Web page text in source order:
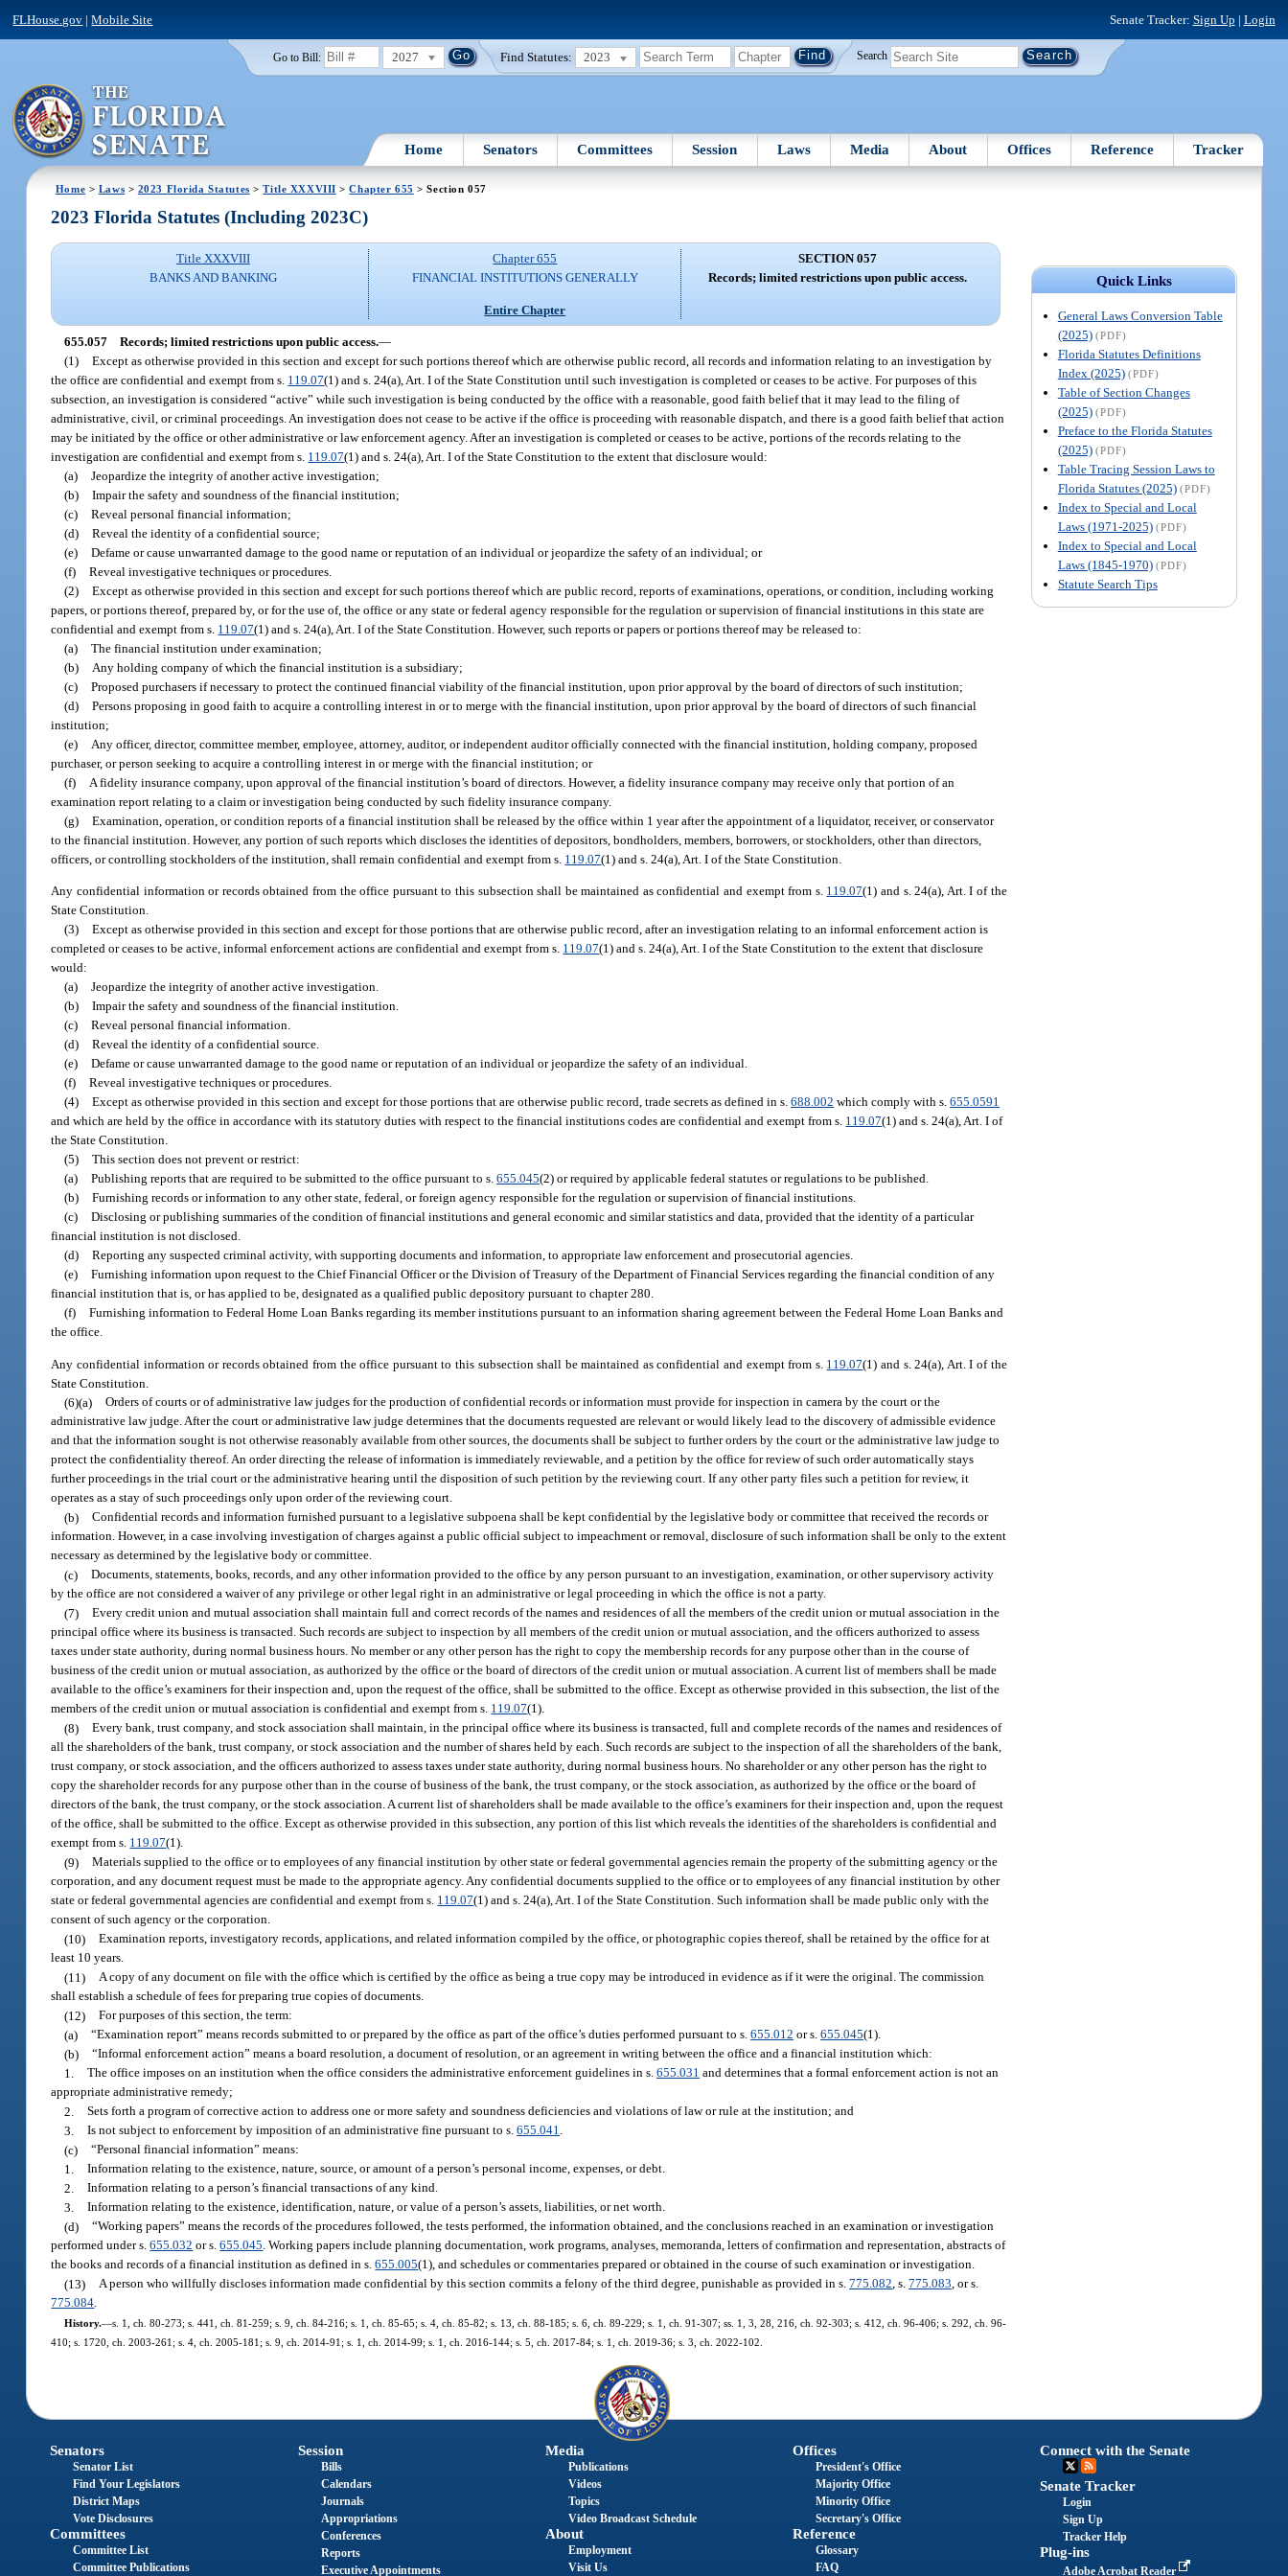
FLHouse.gov |Mobile Site Senate Tracker: Sign Up | Login
Go to Bill: 2027 Find Statutes: 2023 Search
Home Senators Committees Session Laws Media About Offices Reference Tracker
Home > Laws > 2023 Florida Statutes >Title XXXVIII >Chapter 655 > Section 057
Quick Links
General Laws Conversion Table
(2025) (PDF)
Florida Statutes Definitions
Index (2025) (PDF)
Table of Section Changes
(2025) (PDF)
Preface to the Florida Statutes
(2025) (PDF)
Table Tracing Session Laws to
Florida Statutes (2025) (PDF)
Index to Special and Local
Laws (1971-2025) (PDF)
Index to Special and Local
Laws (1845-1970) (PDF)
Statute Search Tips
2023 Florida Statutes (Including 2023C)
Title XXXVIII
BANKS AND BANKING
Chapter 655
FINANCIAL INSTITUTIONS GENERALLY
Entire Chapter
SECTION 057
Records; limited restrictions upon public access.
655.057 Records; limited restrictions upon public access.—
(1) Except as otherwise provided in this section and except for such portions thereof which are otherwise public record, all records and information relating to an investigation by
the office are confidential and exempt from s. 119.07(1) and s. 24(a), Art. I of the State Constitution until such investigation is completed or ceases to be active. For purposes of this
subsection, an investigation is considered “active” while such investigation is being conducted by the office with a reasonable, good faith belief that it may lead to the filing of
administrative, civil, or criminal proceedings. An investigation does not cease to be active if the office is proceeding with reasonable dispatch, and there is a good faith belief that action
may be initiated by the office or other administrative or law enforcement agency. After an investigation is completed or ceases to be active, portions of the records relating to the
investigation are confidential and exempt from s. 119.07(1) and s. 24(a), Art. I of the State Constitution to the extent that disclosure would:
(a) Jeopardize the integrity of another active investigation;
(b) Impair the safety and soundness of the financial institution;
(c) Reveal personal financial information;
(d) Reveal the identity of a confidential source;
(e) Defame or cause unwarranted damage to the good name or reputation of an individual or jeopardize the safety of an individual; or
(f) Reveal investigative techniques or procedures.
(2) Except as otherwise provided in this section and except for such portions thereof which are public record, reports of examinations, operations, or condition, including working
papers, or portions thereof, prepared by, or for the use of, the office or any state or federal agency responsible for the regulation or supervision of financial institutions in this state are
confidential and exempt from s. 119.07(1) and s. 24(a), Art. I of the State Constitution. However, such reports or papers or portions thereof may be released to:
(a) The financial institution under examination;
(b)
Any holding company of which the financial institution is a subsidiary;
(c) Proposed purchasers if necessary to protect the continued financial viability of the financial institution, upon prior approval by the board of directors of such institution;
(d) Persons proposing in good faith to acquire a controlling interest in or to merge with the financial institution, upon prior approval by the board of directors of such financial
institution;
(e)
Any officer, director, committee member, employee, attorney, auditor, or independent auditor officially connected with the financial institution, holding company, proposed
purchaser, or person seeking to acquire a controlling interest in or merge with the financial institution; or
(f)
A fidelity insurance company, upon approval of the financial institution’s board of directors. However, a fidelity insurance company may receive only that portion of an
examination report relating to a claim or investigation being conducted by such fidelity insurance company.
(g) Examination, operation, or condition reports of a financial institution shall be released by the office within 1 year after the appointment of a liquidator, receiver, or conservator
to the financial institution. However, any portion of such reports which discloses the identities of depositors, bondholders, members, borrowers, or stockholders, other than directors,
officers, or controlling stockholders of the institution, shall remain confidential and exempt from s. 119.07(1) and s. 24(a), Art. I of the State Constitution.
Any confidential information or records obtained from the office pursuant to this subsection shall be maintained as confidential and exempt from s. 119.07(1) and s. 24(a), Art. I of the
State Constitution.
(3) Except as otherwise provided in this section and except for those portions that are otherwise public record, after an investigation relating to an informal enforcement action is
completed or ceases to be active, informal enforcement actions are confidential and exempt from s. 119.07(1) and s. 24(a), Art. I of the State Constitution to the extent that disclosure
would:
(a) Jeopardize the integrity of another active investigation.
(b) Impair the safety and soundness of the financial institution.
(c) Reveal personal financial information.
(d) Reveal the identity of a confidential source.
(e) Defame or cause unwarranted damage to the good name or reputation of an individual or jeopardize the safety of an individual.
(f) Reveal investigative techniques or procedures.
(4) Except as otherwise provided in this section and except for those portions that are otherwise public record, trade secrets as defined in s.688.002 which comply with s.655.0591
and which are held by the office in accordance with its statutory duties with respect to the financial institutions codes are confidential and exempt from s. 119.07(1) and s. 24(a), Art. I of
the State Constitution.
(5) This section does not prevent or restrict:
(a) Publishing reports that are required to be submitted to the office pursuant to s.655.045(2) or required by applicable federal statutes or regulations to be published.
(b) Furnishing records or information to any other state, federal, or foreign agency responsible for the regulation or supervision of financial institutions.
(c) Disclosing or publishing summaries of the condition of financial institutions and general economic and similar statistics and data, provided that the identity of a particular
financial institution is not disclosed.
(d) Reporting any suspected criminal activity, with supporting documents and information, to appropriate law enforcement and prosecutorial agencies.
(e) Furnishing information upon request to the Chief Financial Officer or the Division of Treasury of the Department of Financial Services regarding the financial condition of any
financial institution that is, or has applied to be, designated as a qualified public depository pursuant to chapter 280.
(f) Furnishing information to Federal Home Loan Banks regarding its member institutions pursuant to an information sharing agreement between the Federal Home Loan Banks and
the office.
Any confidential information or records obtained from the office pursuant to this subsection shall be maintained as confidential and exempt from s. 119.07(1) and s. 24(a), Art. I of the
State Constitution.
(6)(a) Orders of courts or of administrative law judges for the production of confidential records or information must provide for inspection in camera by the court or the
administrative law judge. After the court or administrative law judge determines that the documents requested are relevant or would likely lead to the discovery of admissible evidence
and that the information sought is not otherwise reasonably available from other sources, the documents shall be subject to further orders by the court or the administrative law judge to
protect the confidentiality thereof. An order directing the release of information is immediately reviewable, and a petition by the office for review of such order automatically stays
further proceedings in the trial court or the administrative hearing until the disposition of such petition by the reviewing court. If any other party files such a petition for review, it
operates as a stay of such proceedings only upon order of the reviewing court.
(b) Confidential records and information furnished pursuant to a legislative subpoena shall be kept confidential by the legislative body or committee that received the records or
information. However, in a case involving investigation of charges against a public official subject to impeachment or removal, disclosure of such information shall be only to the extent
necessary as determined by the legislative body or committee.
(c) Documents, statements, books, records, and any other information provided to the office by any person pursuant to an investigation, examination, or other supervisory activity
by the office are not considered a waiver of any privilege or other legal right in an administrative or legal proceeding in which the office is not a party.
(7) Every credit union and mutual association shall maintain full and correct records of the names and residences of all the members of the credit union or mutual association in the
principal office where its business is transacted. Such records are subject to inspection by all members of the credit union or mutual association, and the officers authorized to assess
taxes under state authority, during normal business hours. No member or any other person has the right to copy the membership records for any purpose other than in the course of
business of the credit union or mutual association, as authorized by the office or the board of directors of the credit union or mutual association. A current list of members shall be made
available to the office’s examiners for their inspection and, upon the request of the office, shall be submitted to the office. Except as otherwise provided in this subsection, the list of the
members of the credit union or mutual association is confidential and exempt from s. 119.07(1).
(8) Every bank, trust company, and stock association shall maintain, in the principal office where its business is transacted, full and complete records of the names and residences of
all the shareholders of the bank, trust company, or stock association and the number of shares held by each. Such records are subject to the inspection of all the shareholders of the bank,
trust company, or stock association, and the officers authorized to assess taxes under state authority, during normal business hours. No shareholder or any other person has the right to
copy the shareholder records for any purpose other than in the course of business of the bank, the trust company, or the stock association, as authorized by the office or the board of
directors of the bank, the trust company, or the stock association. A current list of shareholders shall be made available to the office’s examiners for their inspection and, upon the request
of the office, shall be submitted to the office. Except as otherwise provided in this subsection, any portion of this list which reveals the identities of the shareholders is confidential and
exempt from s. 119.07(1).
(9) Materials supplied to the office or to employees of any financial institution by other state or federal governmental agencies remain the property of the submitting agency or the
corporation, and any document request must be made to the appropriate agency. Any confidential documents supplied to the office or to employees of any financial institution by other
state or federal governmental agencies are confidential and exempt from s. 119.07(1) and s. 24(a), Art. I of the State Constitution. Such information shall be made public only with the
consent of such agency or the corporation.
(10) Examination reports, investigatory records, applications, and related information compiled by the office, or photographic copies thereof, shall be retained by the office for at
least 10 years.
(11) A copy of any document on file with the office which is certified by the office as being a true copy may be introduced in evidence as if it were the original. The commission
shall establish a schedule of fees for preparing true copies of documents.
(12) For purposes of this section, the term:
(a) “Examination report” means records submitted to or prepared by the office as part of the office’s duties performed pursuant to s.655.012 or s.655.045(1).
(b) “Informal enforcement action” means a board resolution, a document of resolution, or an agreement in writing between the office and a financial institution which:
1. The office imposes on an institution when the office considers the administrative enforcement guidelines in s.655.031 and determines that a formal enforcement action is not an
appropriate administrative remedy;
2. Sets forth a program of corrective action to address one or more safety and soundness deficiencies and violations of law or rule at the institution; and
3. Is not subject to enforcement by imposition of an administrative fine pursuant to s.655.041.
(c) “Personal financial information” means:
1. Information relating to the existence, nature, source, or amount of a person’s personal income, expenses, or debt.
2. Information relating to a person’s financial transactions of any kind.
3. Information relating to the existence, identification, nature, or value of a person’s assets, liabilities, or net worth.
(d) “Working papers” means the records of the procedures followed, the tests performed, the information obtained, and the conclusions reached in an examination or investigation
performed under s.655.032 or s.655.045. Working papers include planning documentation, work programs, analyses, memoranda, letters of confirmation and representation, abstracts of
the books and records of a financial institution as defined in s.655.005(1), and schedules or commentaries prepared or obtained in the course of such examination or investigation.
(13) A person who willfully discloses information made confidential by this section commits a felony of the third degree, punishable as provided in s.775.082, s.775.083, or s.
775.084.
History.—s. 1, ch. 80-273; s. 441, ch. 81-259; s. 9, ch. 84-216; s. 1, ch. 85-65; s. 4, ch. 85-82; s. 13, ch. 88-185; s. 6, ch. 89-229; s. 1, ch. 91-307; ss. 1, 3, 28, 216, ch. 92-303; s. 412, ch. 96-406; s. 292, ch. 96-
410; s. 1720, ch. 2003-261; s. 4, ch. 2005-181; s. 9, ch. 2014-91; s. 1, ch. 2014-99; s. 1, ch. 2016-144; s. 5, ch. 2017-84; s. 1, ch. 2019-36; s. 3, ch. 2022-102.
Senators
Senator List
Find Your Legislators
District Maps
Vote Disclosures
Committees
Committee List
Committee Publications
Session
Bills
Calendars
Journals
Appropriations
Conferences
Reports
Executive Appointments
Media
Publications
Videos
Topics
Video Broadcast Schedule
About
Employment
Visit Us
Offices
President's Office
Majority Office
Minority Office
Secretary's Office
Reference
Glossary
FAQ
Connect with the Senate
Senate Tracker
Login
Sign Up
Tracker Help
Plug-ins
Adobe Acrobat Reader